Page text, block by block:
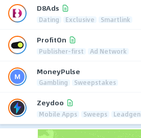
D8Ads
Dating Exclusive Smartlink
ProfitOn
Publisher-first Ad Network
MoneyPulse
Gambling Sweepstakes
Zeydoo
Mobile Apps Sweeps Leadgen